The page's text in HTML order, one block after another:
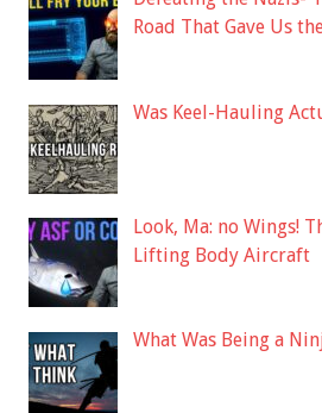
Road That Gave Us
Was Keel-Hauling
Look, Ma: no Wings!
Lifting Body Aircraft
What Was Being a